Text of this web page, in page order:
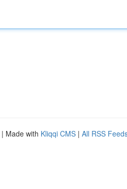
| Made with Kliqqi CMS | All RSS